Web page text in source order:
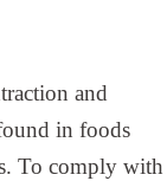
and
in foods
To comply with